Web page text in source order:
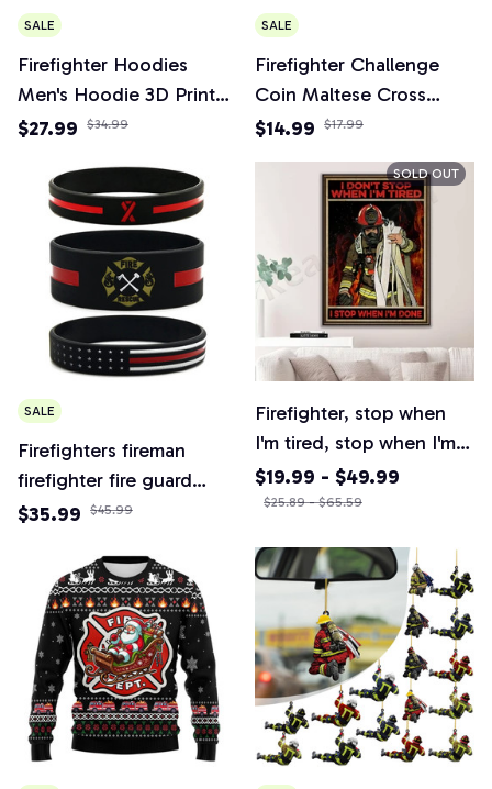
SALE
Firefighter Hoodies
Men's Hoodie 3D Print
Tops Autumn Long
Designer Hooded
Hoodie For Men
Clothing
$27.99 $34.99
SALE
Firefighter Challenge
Coin Maltese Cross
Fireman's Prayer Fire
Fireman Gift Coins
Collectibles Home
Decoration
$14.99 $17.99
SALE
Firefighters fireman
firefighter fire guard
rubber bracelet silicone
$35.99 $45.99
SOLD OUT
Firefighter, stop when
I'm tired, stop when I'm
done retro poster,
firefighter department
$19.99 - $49.99
$25.89 - $65.59